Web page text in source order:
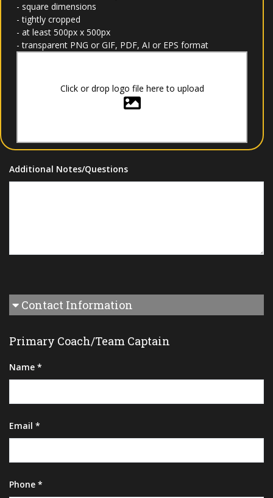
- square dimensions
- tightly cropped
- at least 500px x 500px
- transparent PNG or GIF, PDF, AI or EPS format
Click or drop logo file here to upload
Additional Notes/Questions
Contact Information
Primary Coach/Team Captain
Name *
Email *
Phone *